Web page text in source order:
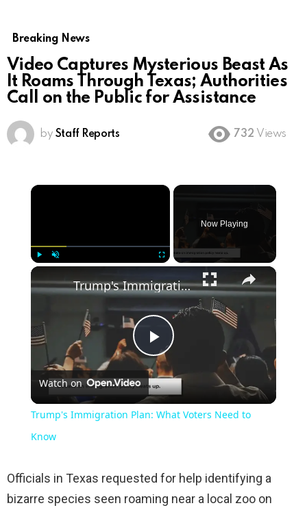
Breaking News
Video Captures Mysterious Beast As
It Roams Through Texas; Authorities
Call on the Public for Assistance
by Staff Reports 732 Views
×
Now Playing
×
Play
Video
Trump's Immigration Plan: What Voters Need to Know
Watch on
Trump's Immigration Plan: What Voters Need to
Know
Officials in Texas requested for help identifying a
bizarre species seen roaming near a local zoo on